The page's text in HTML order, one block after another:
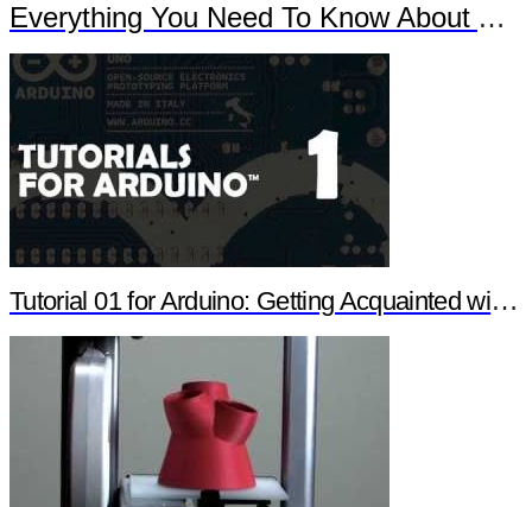
Everything You Need To Know About Arduino
Tutorial 01 for Arduino: Getting Acquainted with Arduino